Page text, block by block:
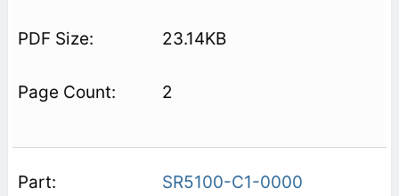
23.14KB
2
SR5100-C1-0000